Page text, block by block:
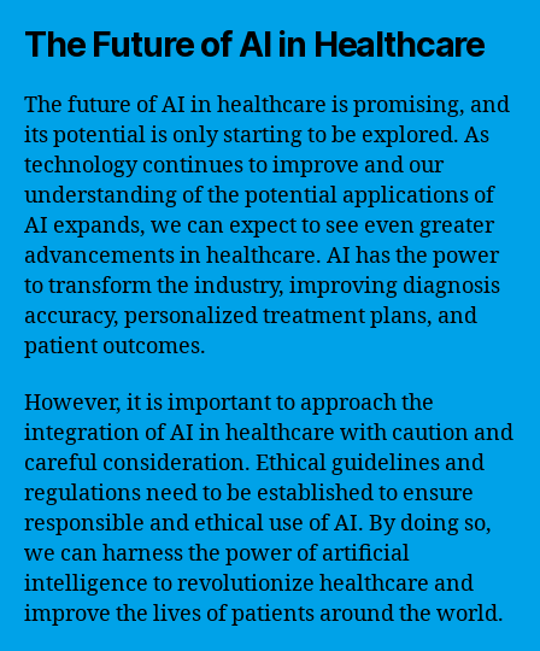
The Future of AI in Healthcare
The future of AI in healthcare is promising, and
its potential is only starting to be explored. As
technology continues to improve and our
understanding of the potential applications of
AI expands, we can expect to see even greater
advancements in healthcare. AI has the power
to transform the industry, improving diagnosis
accuracy, personalized treatment plans, and
patient outcomes.
However, it is important to approach the
integration of AI in healthcare with caution and
careful consideration. Ethical guidelines and
regulations need to be established to ensure
responsible and ethical use of AI. By doing so,
we can harness the power of artificial
intelligence to revolutionize healthcare and
improve the lives of patients around the world.